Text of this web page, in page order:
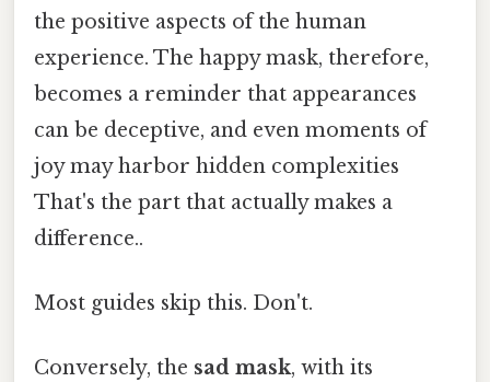
the positive aspects of the human
experience. The happy mask, therefore,
becomes a reminder that appearances
can be deceptive, and even moments of
joy may harbor hidden complexities
That's the part that actually makes a
difference..
Most guides skip this. Don't.
Conversely, the sad mask, with its